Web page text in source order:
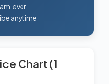
ever
anytime
Chart (1